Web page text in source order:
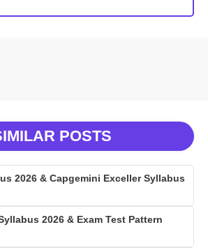
POSTS
2026 & Capgemini Exceller Syllabus
2026 & Exam Test Pattern